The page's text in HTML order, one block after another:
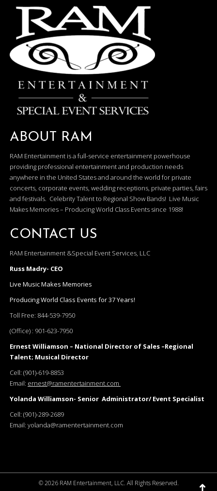
ABOUT RAM
RAM Entertainment is a full-service entertainment powerhouse
providing professional entertainment and production needs
anywhere in the United States and around the world for private
concerts, corporate events, wedding receptions, private parties, fairs
and festivals. Celebrity Talent to Regional Show Bands! Live Music
Makes Memories – Producing World Class Events since 1988!
CONTACT US
RAM Entertainment &Special Event Services, LLC
Russ Madry- CEO
Live Music Makes Memories
Producing World Class Events for 37 Years!
Toll Free: 844-539-7950
(Office) : 901-623-7950
Ernest Williamson – National Director of Sales –Regional
Talent; Musical Director
Cell: (901)-619-8853
Email: ernest@ramentertainment.com
Yolanda Williamson- Senior Administrator/ Event Specialist
Cell: (901)-289-2689
Email: yolanda@ramentertainment.com
©2026 RAM Entertainment, LLC. All Rights Reserved.